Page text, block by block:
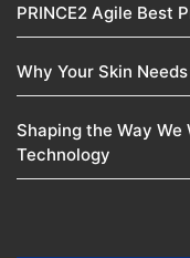
PRINCE2 Agile Best
Why Your Skin
Shaping the Way
Technology